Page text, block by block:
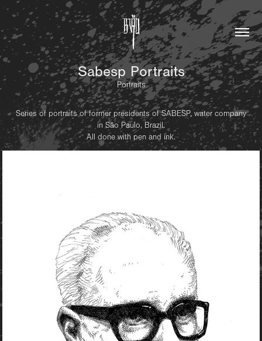
Sabesp Portraits
Portraits
Series of portraits of former presidents of SABESP, water company
in São Paulo, Brazil.
All done with pen and ink.